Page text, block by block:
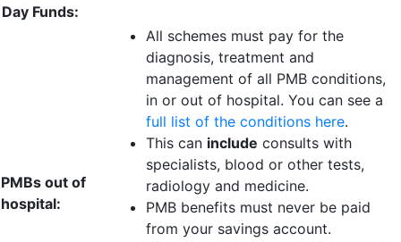
Day Funds:
PMBs out of
hospital:
All schemes must pay for the
diagnosis, treatment and
management of all PMB conditions,
in or out of hospital. You can see a
full list of the conditions here.
This can include consults with
specialists, blood or other tests,
radiology and medicine.
PMB benefits must never be paid
from your savings account.